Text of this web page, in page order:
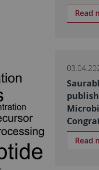
Read
Read